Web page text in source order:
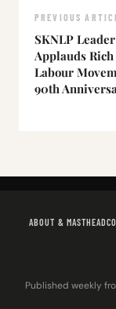
PREVIOUS
SKNLP
Applauds
Labour
90th
ABOUT & MASTHEAD
Published weekly